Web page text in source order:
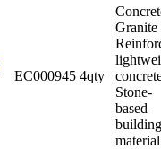
EC000945 4qty
Granite
Stone-
based
building
material